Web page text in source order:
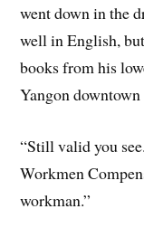
went down in the
well in English,
books from his
Yangon
“Still valid you
Workmen
workman.”